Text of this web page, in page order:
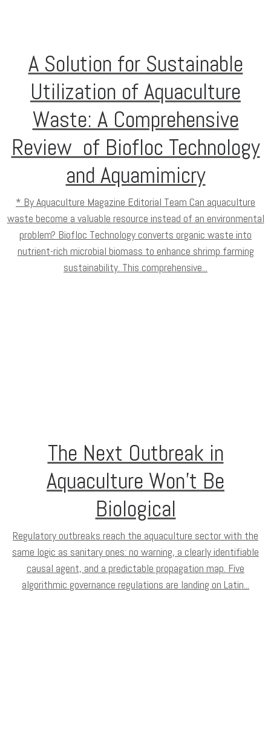
A Solution for Sustainable
Utilization of Aquaculture
Waste: A Comprehensive
Review of Biofloc Technology
and Aquamimicry
* By Aquaculture Magazine Editorial Team Can aquaculture
waste become a valuable resource instead of an environmental
problem? Biofloc Technology converts organic waste into
nutrient-rich microbial biomass to enhance shrimp farming
sustainability. This comprehensive...
The Next Outbreak in
Aquaculture Won’t Be
Biological
Regulatory outbreaks reach the aquaculture sector with the
same logic as sanitary ones: no warning, a clearly identifiable
causal agent, and a predictable propagation map. Five
algorithmic governance regulations are landing on Latin...